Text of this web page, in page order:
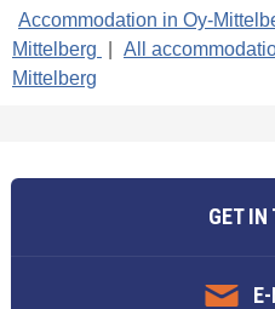
Accommodation in Oy-
Mittelberg
All
Mittelberg
GET IN